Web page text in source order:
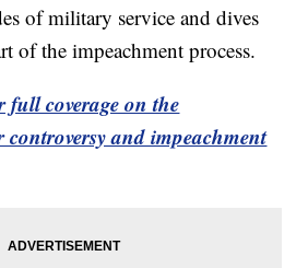
of military service and dives
of the impeachment process.
full coverage on the
controversy and impeachment